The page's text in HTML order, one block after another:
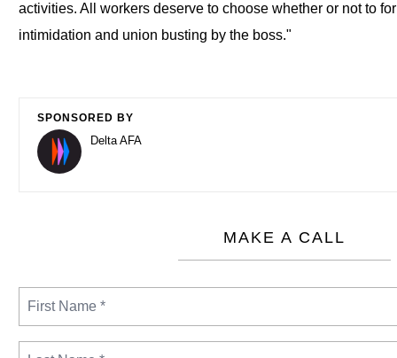
activities. All workers deserve to choose whether or not to
intimidation and union busting by the boss."
SPONSORED BY
Delta AFA
MAKE A CALL